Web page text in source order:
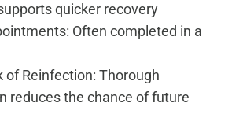
quicker recovery
Often completed in a
of Reinfection: Thorough
reduces the chance of future